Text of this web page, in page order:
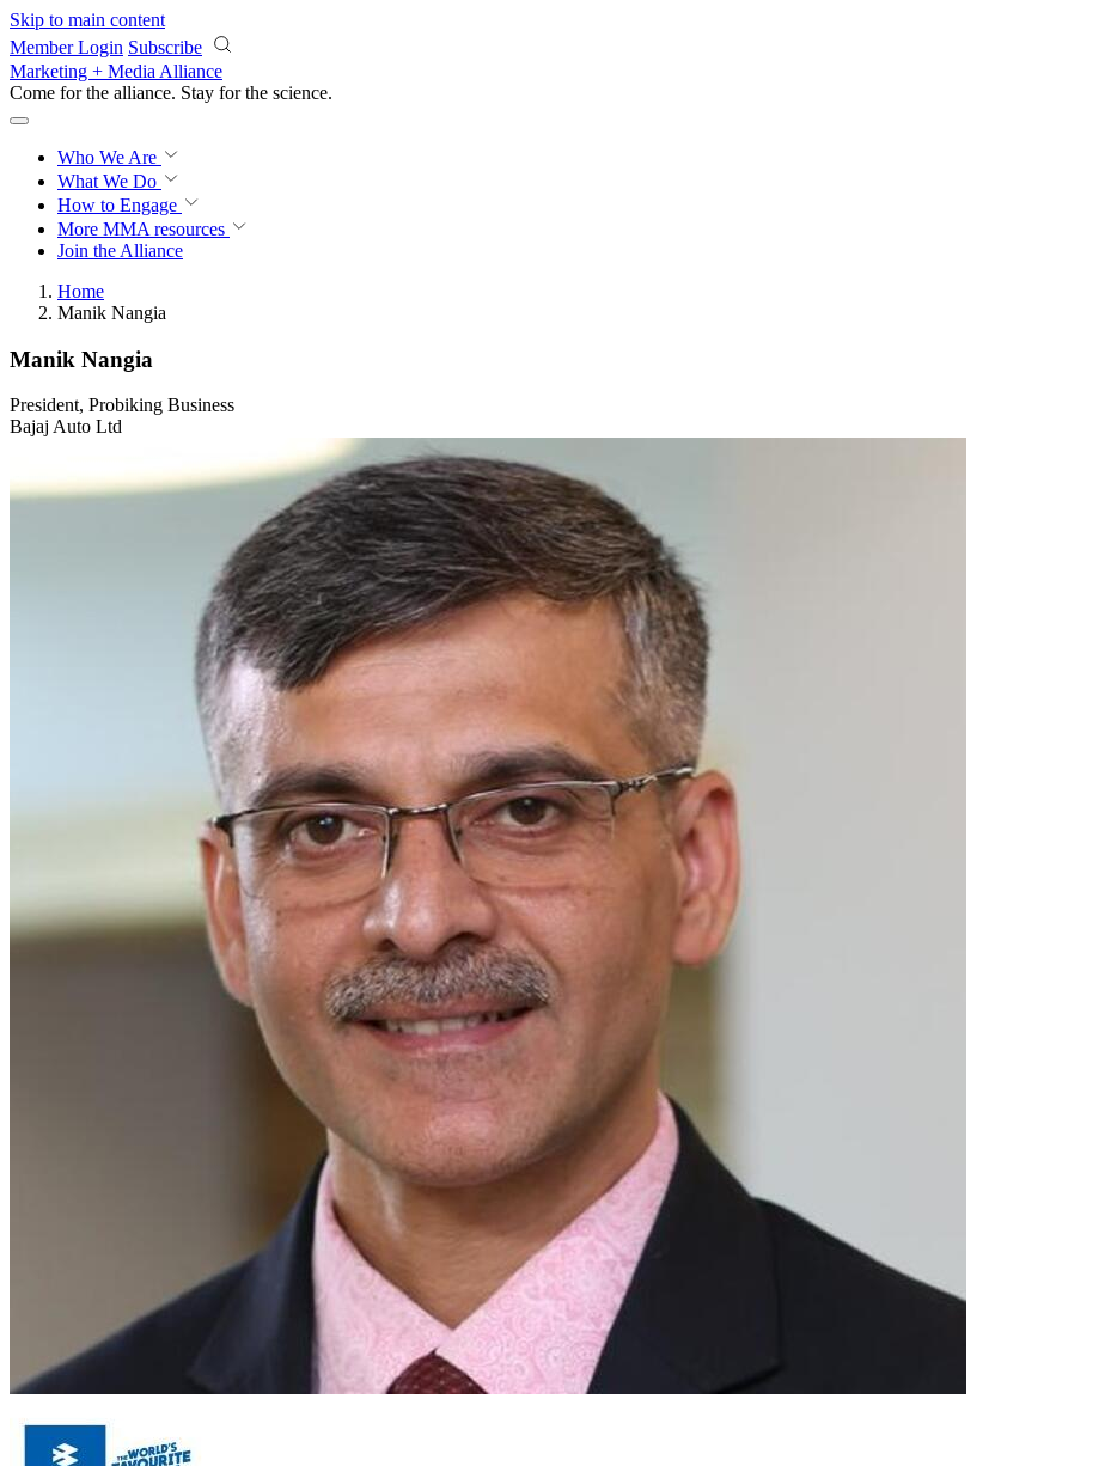
Skip to main content
Member Login Subscribe
Marketing + Media Alliance
Come for the alliance. Stay for the revolution.
Who We Are
What We Do
How to Engage
More MMA resources
Join the Alliance
Home
Manik Nangia
Manik Nangia
President, Probiking Business
Bajaj Auto Ltd